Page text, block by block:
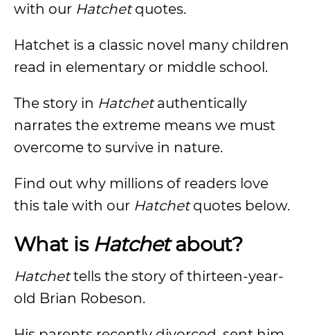
with our Hatchetquotes.
Hatchet is a classic novel many children
read in elementary or middle school.
The story in Hatchetauthentically
narrates the extreme means we must
overcome to survive in nature.
Find out why millions of readers love
this tale with our Hatchetquotes below.
What is Hatchetabout?
Hatchettells the story of thirteen-year-
old Brian Robeson.